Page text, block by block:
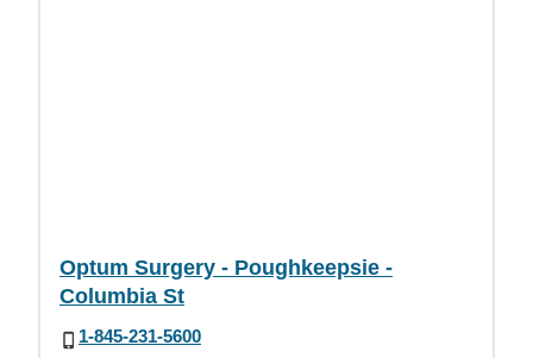
Optum Surgery - Poughkeepsie -
Columbia St
1-845-231-5600